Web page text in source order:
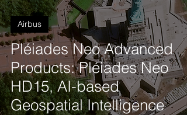
Pléiades Neo Advanced
Products: Pléiades Neo
HD15, AI-based
Geospatial Intelligence
Airbus